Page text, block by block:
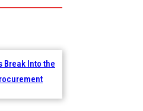
Break Into the